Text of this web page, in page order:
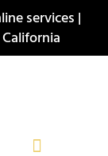
services |